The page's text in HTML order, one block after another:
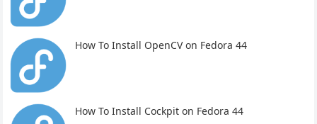
How To Install OpenCV on Fedora 44
How To Install Cockpit on Fedora 44